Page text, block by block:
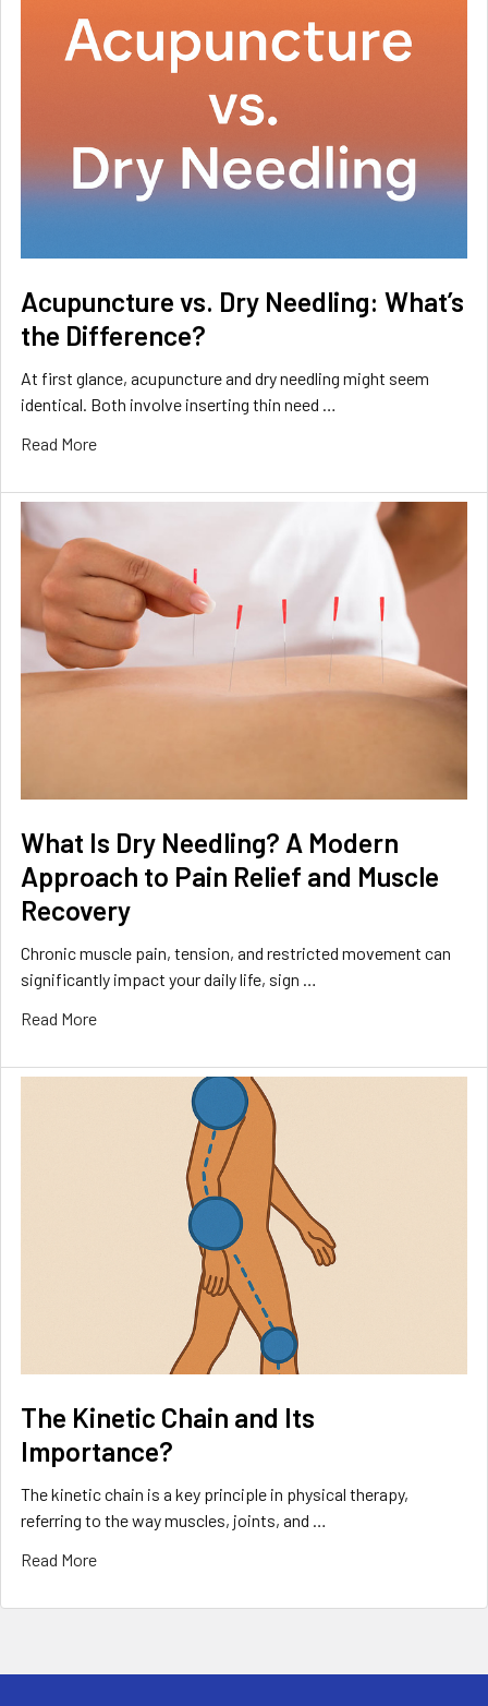
Acupuncture vs. Dry Needling: What’s
the Difference?
At first glance, acupuncture and dry needling might seem
identical. Both involve inserting thin need …
Read More
What Is Dry Needling? A Modern
Approach to Pain Relief and Muscle
Recovery
Chronic muscle pain, tension, and restricted movement can
significantly impact your daily life, sign …
Read More
The Kinetic Chain and Its
Importance?
The kinetic chain is a key principle in physical therapy,
referring to the way muscles, joints, and …
Read More